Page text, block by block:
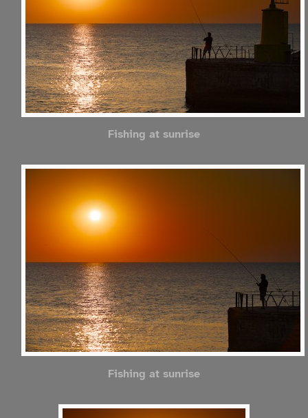
Fishing at sunrise
Fishing at sunrise